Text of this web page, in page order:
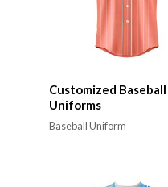
Customized Baseball
Uniforms
Baseball Uniform